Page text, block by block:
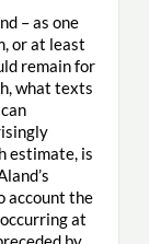
– as one
or at least
remain for
what texts
estimate, is
account the
at